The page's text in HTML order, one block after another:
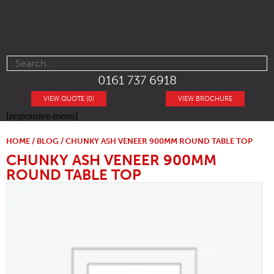
0161 737 6918
VIEW BROCHURE
VIEW QUOTE (0)
[responsive-menu]
HOME / BLOG / CHUNKY ASH VENEER 900MM ROUND TABLE TOP
CHUNKY ASH VENEER 900MM
ROUND TABLE TOP